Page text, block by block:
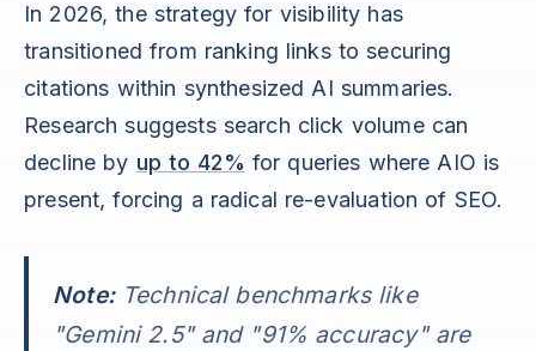
In 2026, the strategy for visibility has
transitioned from ranking links to securing
citations within synthesized AI summaries.
Research suggests search click volume can
decline by up to 42% for queries where AIO is
present, forcing a radical re-evaluation of SEO.
Note:Technical benchmarks like
"Gemini 2.5" and "91% accuracy" are